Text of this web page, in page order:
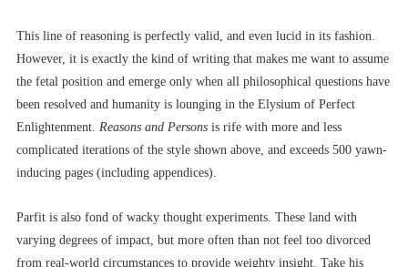
This line of reasoning is perfectly valid, and even lucid in its fashion.
However, it is exactly the kind of writing that makes me want to assume
the fetal position and emerge only when all philosophical questions have
been resolved and humanity is lounging in the Elysium of Perfect
Enlightenment. Reasons and Persons is rife with more and less
complicated iterations of the style shown above, and exceeds 500 yawn-
inducing pages (including appendices).
Parfit is also fond of wacky thought experiments. These land with
varying degrees of impact, but more often than not feel too divorced
from real-world circumstances to provide weighty insight. Take his